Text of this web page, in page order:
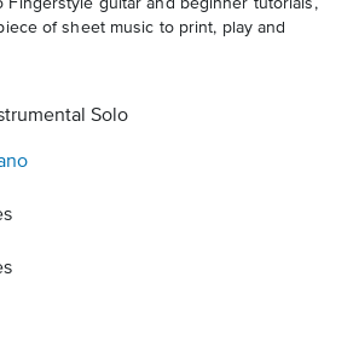
Fingerstyle guitar and beginner tutorials,
of sheet music to print, play and
Solo